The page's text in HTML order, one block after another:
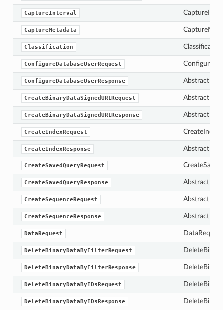
CaptureInterval
CaptureMetadata
Classification
ConfigureDatabaseUserRequest
ConfigureDatabaseUserResponse Abstract
CreateBinaryDataSignedURLRequest Abstract
CreateBinaryDataSignedURLResponse Abstract
CreateIndexRequest
CreateIndexResponse Abstract
CreateSavedQueryRequest
CreateSavedQueryResponse Abstract
CreateSequenceRequest Abstract
CreateSequenceResponse Abstract
DataRequest
DeleteBinaryDataByFilterRequest
DeleteBinaryDataByFilterResponse
DeleteBinaryDataByIDsRequest
DeleteBinaryDataByIDsResponse